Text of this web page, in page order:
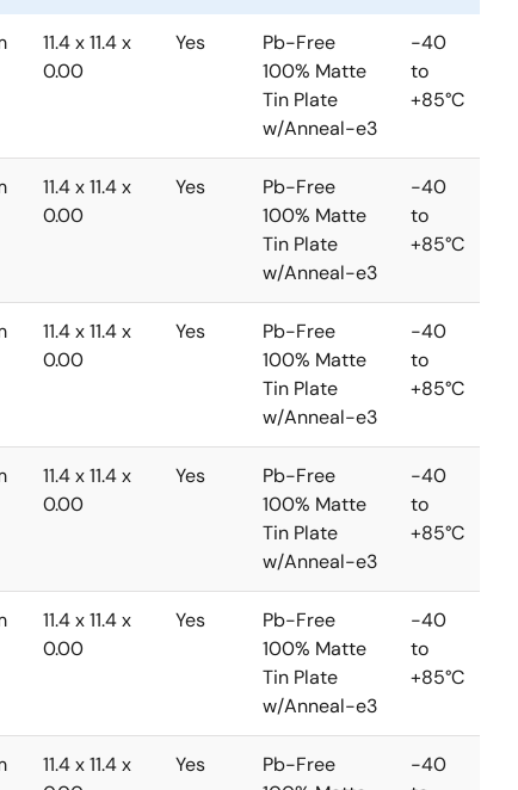
11.4 x 11.4 x
0.00
Yes
Pb-Free
100% Matte
Tin Plate
w/Anneal-e3
-40
to
+85°C
11.4 x 11.4 x
0.00
Yes
Pb-Free
100% Matte
Tin Plate
w/Anneal-e3
-40
to
+85°C
11.4 x 11.4 x
0.00
Yes
Pb-Free
100% Matte
Tin Plate
w/Anneal-e3
-40
to
+85°C
11.4 x 11.4 x
0.00
Yes
Pb-Free
100% Matte
Tin Plate
w/Anneal-e3
-40
to
+85°C
11.4 x 11.4 x
0.00
Yes
Pb-Free
100% Matte
Tin Plate
w/Anneal-e3
-40
to
+85°C
11.4 x 11.4 x
Yes
Pb-Free
-40